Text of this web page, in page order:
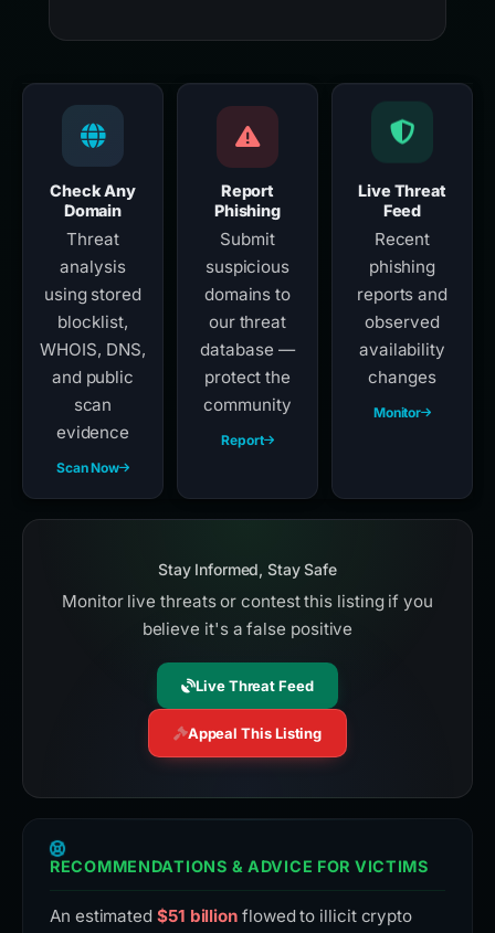
Check Any
Domain
Threat
analysis
using stored
blocklist,
WHOIS, DNS,
and public
scan
evidence
Scan Now
Report
Phishing
Submit
suspicious
domains to
our threat
database —
protect the
community
Report
Live Threat
Feed
Recent
phishing
reports and
observed
availability
changes
Monitor
Stay Informed, Stay Safe
Monitor live threats or contest this listing if you
believe it's a false positive
Live Threat Feed
Appeal This Listing
RECOMMENDATIONS & ADVICE FOR VICTIMS
An estimated $51 billion flowed to illicit crypto